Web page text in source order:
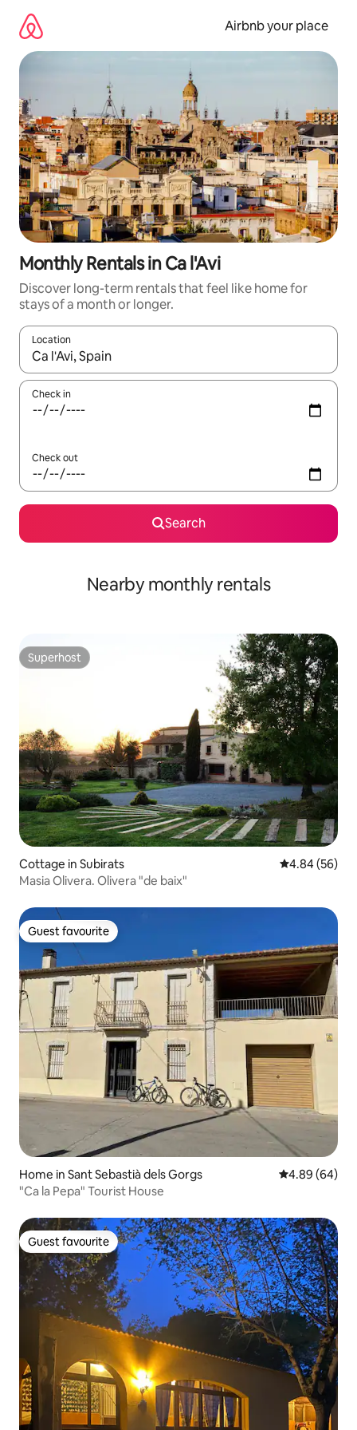
content
Airbnb your place
Monthly Rentals in Ca l'Avi
Discover long-term rentals that feel like home for
stays of a month or longer.
Location
When results are available, navigate with the up and down
Check in
Check out
Search
Nearby monthly rentals
Superhost
Superhost
Cottage in Subirats 4.84 out of 5
4.84 (56)
Masia Olivera. Olivera "de baix"
Guest favourite
Guest favourite
Home in Sant Sebastià dels Gorgs 4.89 out of 5
4.89 (64)
"Ca la Pepa" Tourist House
Guest favourite
Guest favourite